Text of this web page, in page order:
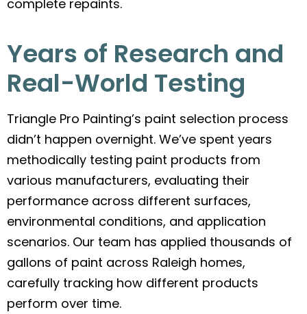
complete repaints.
Years of Research and
Real-World Testing
Triangle Pro Painting’s paint selection process
didn’t happen overnight. We’ve spent years
methodically testing paint products from
various manufacturers, evaluating their
performance across different surfaces,
environmental conditions, and application
scenarios. Our team has applied thousands of
gallons of paint across Raleigh homes,
carefully tracking how different products
perform over time.